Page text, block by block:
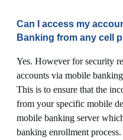
Can I access my
Banking from any cell
Yes. However for security
accounts via mobile
This is to ensure that the
from your specific mobile
mobile banking server
banking enrollment